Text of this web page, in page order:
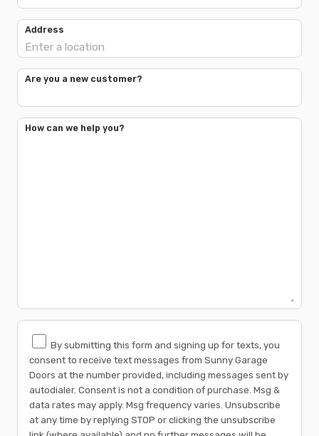
Address
Are you a new customer?
How can we help you?
By submitting this form and signing up for texts, you
consent to receive text messages from Sunny Garage
Doors at the number provided, including messages sent by
autodialer. Consent is not a condition of purchase. Msg &
data rates may apply. Msg frequency varies. Unsubscribe
at any time by replying STOP or clicking the unsubscribe